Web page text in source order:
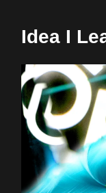
Idea I